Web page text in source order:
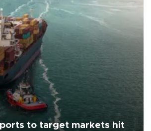
to target markets hit